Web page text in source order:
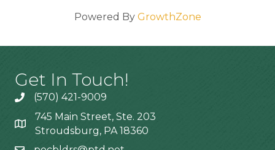
Powered By GrowthZone
Get In Touch!
(570) 421-9009
745 Main Street, Ste. 203
Stroudsburg, PA 18360